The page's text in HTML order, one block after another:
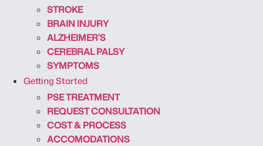
STROKE
BRAIN INJURY
ALZHEIMER’S
CEREBRAL PALSY
SYMPTOMS
Getting Started
PSE TREATMENT
REQUEST CONSULTATION
COST & PROCESS
ACCOMODATIONS